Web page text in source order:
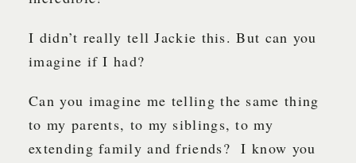
I didn’t really tell Jackie this. But can you
imagine if I had?
Can you imagine me telling the same thing
to my parents, to my siblings, to my
extending family and friends? I know you